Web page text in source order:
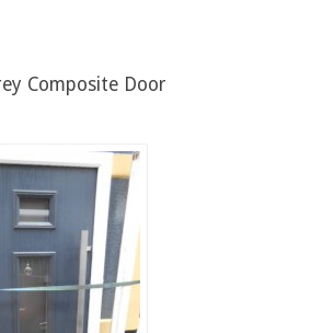
Composite Door